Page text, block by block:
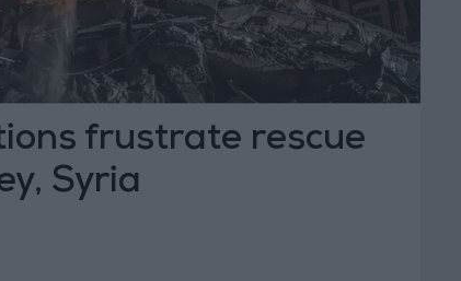
frustrate rescue
Syria